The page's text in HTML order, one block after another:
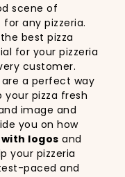
scene of
any pizzeria.
best pizza
for your pizzeria
customer.
are a perfect way
pizza fresh
image and
you on how
logos and
your pizzeria
paced and